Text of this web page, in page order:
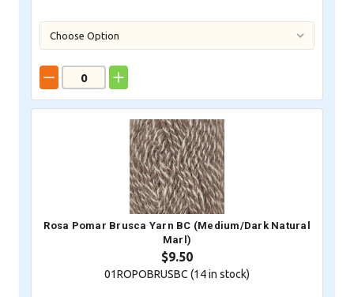
Rosa Pomar Brusca Yarn BC (Medium/Dark Natural
Marl)
$9.50
01ROPOBRUSBC (14in stock)